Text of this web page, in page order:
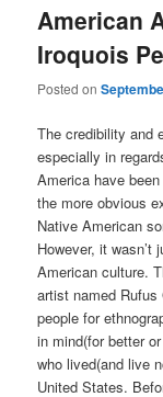
American
Iroquois
Posted on
The credibility and
especially in
America have
the more obvious
Native American
However, it wasn’t
American culture.
artist named
people for
in mind(for better
who lived(and live
United States.